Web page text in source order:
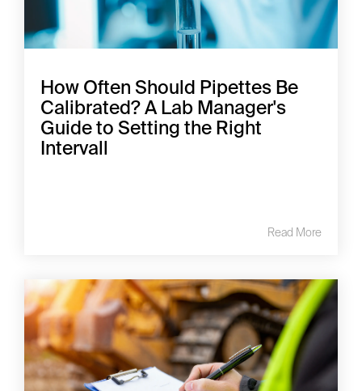
How Often Should Pipettes Be
Calibrated? A Lab Manager's
Guide to Setting the Right
Intervall
Read More